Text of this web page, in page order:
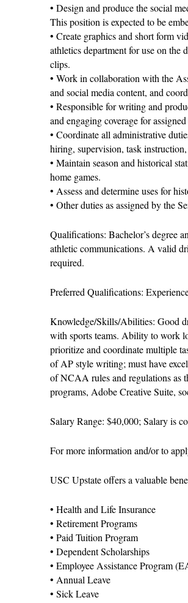
• Design and produce the social
This position is expected to be
• Create graphics and short form
athletics department for use on
clips.
• Work in collaboration with the
and social media content, and
• Responsible for writing and
and engaging coverage for
• Coordinate all administrative
hiring, supervision, task
• Maintain season and historical
home games.
• Assess and determine uses for
• Other duties as assigned by the
Qualifications: Bachelor’s degree
athletic communications. A valid
required.
Preferred Qualifications:
Knowledge/Skills/Abilities: Good
with sports teams. Ability to work
prioritize and coordinate multiple
of AP style writing; must have
of NCAA rules and regulations as
programs, Adobe Creative Suite,
Salary Range: $40,000; Salary is
For more information and/or to
USC Upstate offers a valuable
• Health and Life Insurance
• Retirement Programs
• Paid Tuition Program
• Dependent Scholarships
• Employee Assistance Program
• Annual Leave
• Sick Leave